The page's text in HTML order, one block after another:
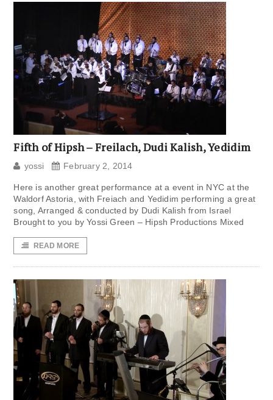
Fifth of Hipsh – Freilach, Dudi Kalish, Yedidim
yossi February 2, 2014
Here is another great performance at a event in NYC at the
Waldorf Astoria, with Freiach and Yedidim performing a great
song, Arranged & conducted by Dudi Kalish from Israel
Brought to you by Yossi Green – Hipsh Productions Mixed
READ MORE